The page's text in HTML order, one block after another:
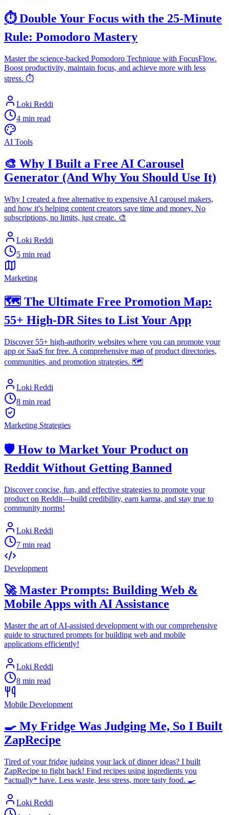
⏱️ Double Your Focus with the 25-Minute
Rule: Pomodoro Mastery
Master the science-backed Pomodoro Technique with FocusFlow.
Boost productivity, maintain focus, and achieve more with less
stress. ⏱️
Loki Reddi
4 min read
AI Tools
🎨 Why I Built a Free AI Carousel
Generator (And Why You Should Use It)
Why I created a free alternative to expensive AI carousel makers,
and how it's helping content creators save time and money. No
subscriptions, no limits, just create. 🎨
Loki Reddi
5 min read
Marketing
🗺️ The Ultimate Free Promotion Map:
55+ High-DR Sites to List Your App
Discover 55+ high-authority websites where you can promote your
app or SaaS for free. A comprehensive map of product directories,
communities, and promotion strategies. 🗺️
Loki Reddi
8 min read
Marketing Strategies
🛡️ How to Market Your Product on
Reddit Without Getting Banned
Discover concise, fun, and effective strategies to promote your
product on Reddit—build credibility, earn karma, and stay true to
community norms!
Loki Reddi
7 min read
Development
🚀 Master Prompts: Building Web &
Mobile Apps with AI Assistance
Master the art of AI-assisted development with our comprehensive
guide to structured prompts for building web and mobile
applications efficiently!
Loki Reddi
8 min read
Mobile Development
🍳 My Fridge Was Judging Me, So I Built
ZapRecipe
Tired of your fridge judging your lack of dinner ideas? I built
ZapRecipe to fight back! Find recipes using ingredients you
*actually* have. Less waste, less stress, more tasty food. 🍳
Loki Reddi